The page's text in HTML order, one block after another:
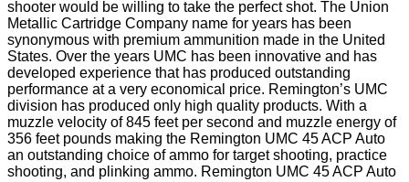
shooter would be willing to take the perfect shot. The Union
Metallic Cartridge Company name for years has been
synonymous with premium ammunition made in the United
States. Over the years UMC has been innovative and has
developed experience that has produced outstanding
performance at a very economical price. Remington’s UMC
division has produced only high quality products. With a
muzzle velocity of 845 feet per second and muzzle energy of
356 feet pounds making the Remington UMC 45 ACP Auto
an outstanding choice of ammo for target shooting, practice
shooting, and plinking ammo. Remington UMC 45 ACP Auto